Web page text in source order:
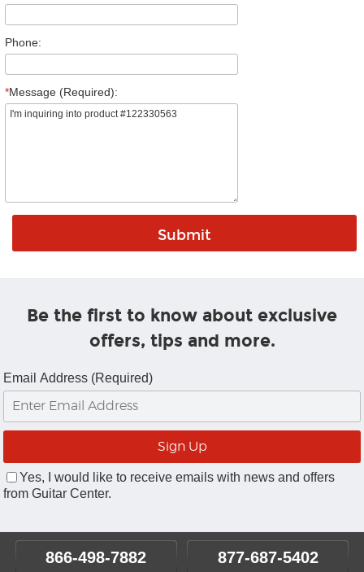
Phone:
*Message (Required):
Be the first to know about exclusive
offers, tips and more.
Email Address (Required)
Yes, I would like to receive emails with news and offers
from Guitar Center.
866-498-7882 877-687-5402